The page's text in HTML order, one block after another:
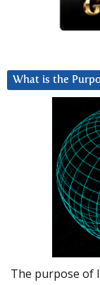
What is the
The purpose of